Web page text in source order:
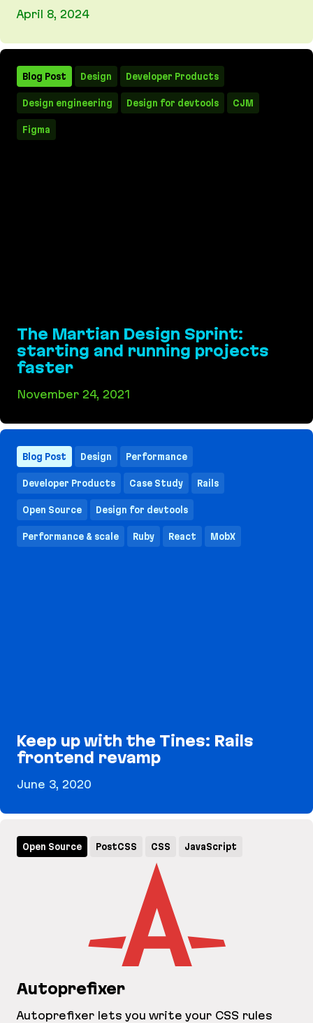
MVPs, prototypes, results: how to win with a
April 8, 2024
The Martian Design Sprint: starting and
The Martian Design Sprint:
starting and running projects
faster
November 24, 2021
Blog Post Design Developer Products
Design engineering Design for devtools CJM
Figma
Keep up with the Tines: Rails
frontend revamp
June 3, 2020
Blog Post Design Performance
Developer Products Case Study Rails
Open Source Design for devtools
Performance & scale Ruby React MobX
Autoprefixer
Autoprefixer lets you write your CSS rules
Open Source PostCSS CSS JavaScript